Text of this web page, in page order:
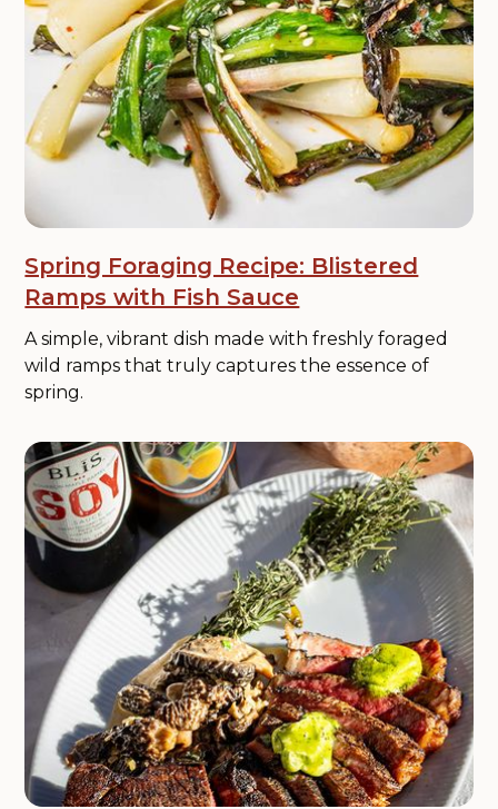
Spring Foraging Recipe: Blistered
Ramps with Fish Sauce
A simple, vibrant dish made with freshly foraged
wild ramps that truly captures the essence of
spring.